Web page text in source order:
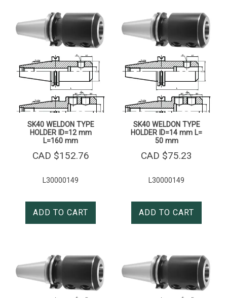
SK40 WELDON TYPE
HOLDER ID=12 mm
L=160 mm
CAD $152.76
L30000149
ADD TO CART
SK40 WELDON TYPE
HOLDER ID=14 mm L=
50 mm
CAD $75.23
L30000149
ADD TO CART